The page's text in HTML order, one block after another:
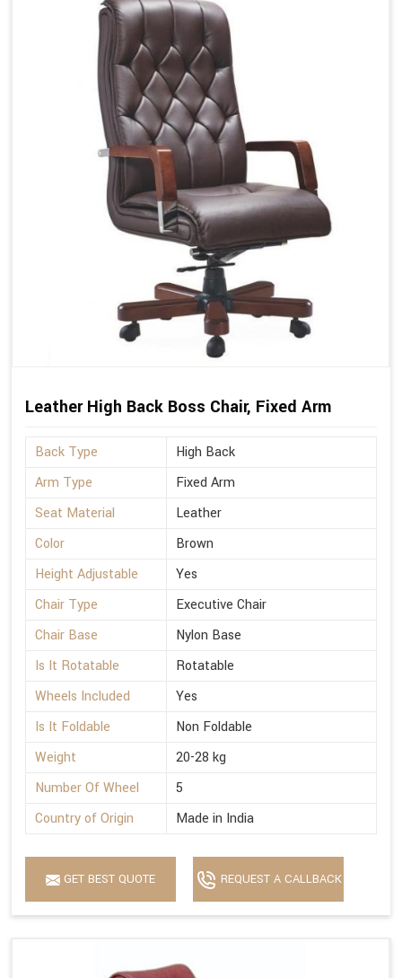
Leather High Back Boss Chair, Fixed Arm
Back Type
High Back
Arm Type
Fixed Arm
Seat Material
Leather
Color
Brown
Height Adjustable
Yes
Chair Type
Executive Chair
Chair Base
Nylon Base
Is It Rotatable
Rotatable
Wheels Included
Yes
Is It Foldable
Non Foldable
Weight
20-28 kg
Number Of Wheel
5
Country of Origin
Made in India
GET BEST QUOTE REQUEST A CALLBACK